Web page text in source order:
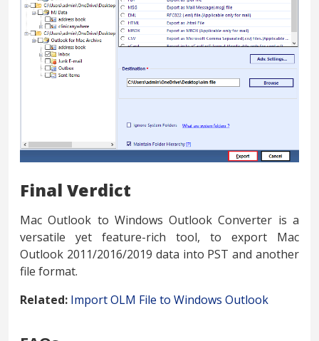
Final Verdict
Mac Outlook to Windows Outlook Converter is a
versatile yet feature-rich tool, to export Mac
Outlook 2011/2016/2019 data into PST and another
file format.
Related: Import OLM File to Windows Outlook